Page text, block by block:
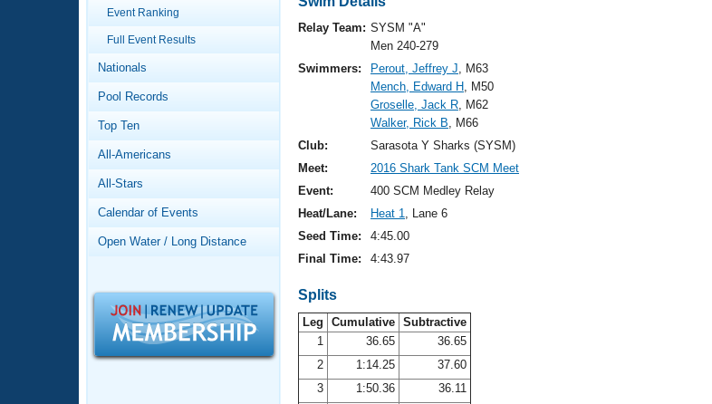
Swimming 101
Video Stroke Analysis
Club Finder
Workout Tracking
SWIMMER Magazine
Virtual And Fitness Events
Results And Rankings
Records
Workout Library
About Us
What Is Masters Swimming?
Logo Merchandise
Open Water Central
Event Ranking
Full Event Results
Nationals
Pool Records
Top Ten
All-Americans
All-Stars
Calendar of Events
Open Water / Long Distance
Relay Team: SYSM "A"
Men 240-279
Swimmers:
Perout, Jeffrey J, M63
Mench, Edward H, M50
Groselle, Jack R, M62
Walker, Rick B, M66
Club:
Sarasota Y Sharks (SYSM)
Meet:
2016 Shark Tank SCM Meet
Event:
400 SCM Medley Relay
Heat/Lane:
Heat 1, Lane 6
Seed Time:
4:45.00
Final Time:
4:43.97
Splits
Leg Cumulative Subtractive
1
36.65
36.65
2
1:14.25
37.60
3
1:50.36
36.11